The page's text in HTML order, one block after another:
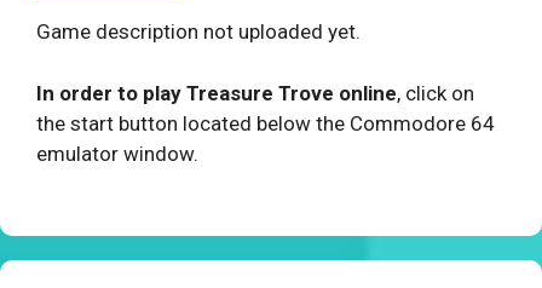
Game description not uploaded yet.
In order to play Treasure Trove online, click on
the start button located below the Commodore 64
emulator window.